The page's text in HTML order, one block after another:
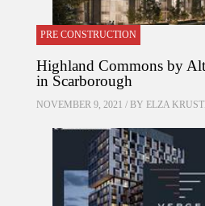
PRE CONSTRUCTION
Highland Commons by
in Scarborough
NOVEMBER 9, 2021 / BY ELZA